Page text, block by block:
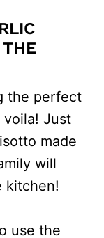
the perfect
voila! Just
made
will
kitchen!
use the